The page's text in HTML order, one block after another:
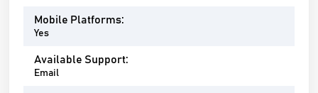
Mobile Platforms:
Yes
Available Support:
Email